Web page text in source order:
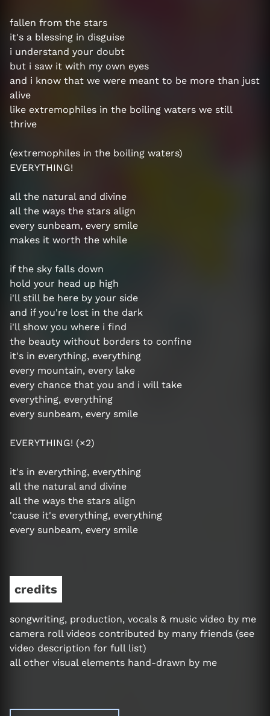
fallen from the stars
it's a blessing in disguise
i understand your doubt
but i saw it with my own eyes
and i know that we were meant to be more than just
alive
like extremophiles in the boiling waters we still
thrive
(extremophiles in the boiling waters)
EVERYTHING!
all the natural and divine
all the ways the stars align
every sunbeam, every smile
makes it worth the while
if the sky falls down
hold your head up high
i'll still be here by your side
and if you're lost in the dark
i'll show you where i find
the beauty without borders to confine
it's in everything, everything
every mountain, every lake
every chance that you and i will take
everything, everything
every sunbeam, every smile
EVERYTHING! (×2)
it's in everything, everything
all the natural and divine
all the ways the stars align
'cause it's everything, everything
every sunbeam, every smile
credits
songwriting, production, vocals & music video by me
camera roll videos contributed by many friends (see
video description for full list)
all other visual elements hand-drawn by me